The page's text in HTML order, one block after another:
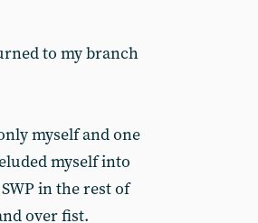
to my branch
myself and one
myself into
in the rest of
over fist.